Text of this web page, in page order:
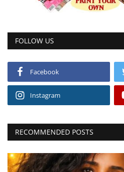
FOLLOW US
Facebook
Instagram
RECOMMENDED POSTS